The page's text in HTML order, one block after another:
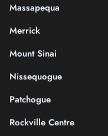
Massapequa
Merrick
Mount Sinai
Nissequogue
Patchogue
Rockville Centre